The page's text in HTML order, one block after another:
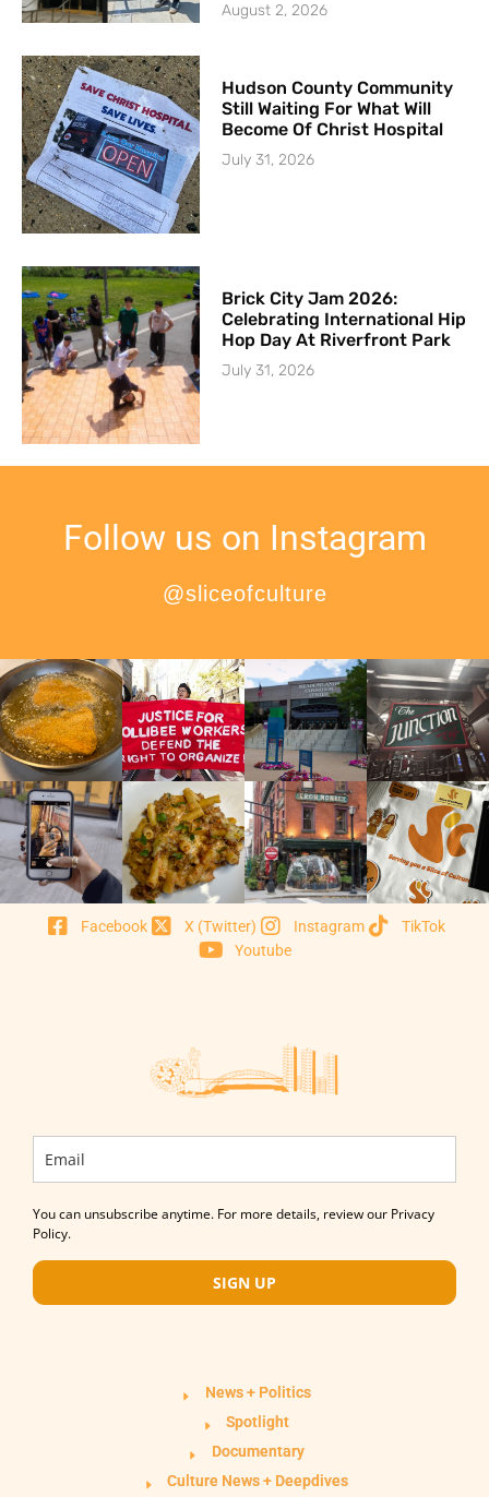
August 2, 2026
Hudson County Community
Still Waiting For What Will
Become Of Christ Hospital
July 31, 2026
Brick City Jam 2026:
Celebrating International Hip
Hop Day At Riverfront Park
July 31, 2026
Follow us on Instagram
@sliceofculture
Facebook X (Twitter) Instagram
TikTok
Youtube
You can unsubscribe anytime. For more details, review our Privacy
Policy.
SIGN UP
News + Politics
Spotlight
Documentary
Culture News + Deepdives